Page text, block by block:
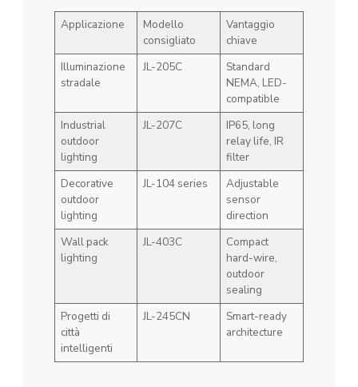
Applicazione
Modello
consigliato
Vantaggio
chiave
Illuminazione
stradale
JL-205C
Standard
NEMA, LED-
compatible
Industrial
outdoor
lighting
JL-207C
IP65, long
relay life, IR
filter
Decorative
outdoor
lighting
JL-104 series
Adjustable
sensor
direction
Wall pack
lighting
JL-403C
Compact
hard-wire,
outdoor
sealing
Progetti di
città
intelligenti
JL-245CN
Smart-ready
architecture